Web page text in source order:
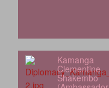
Kamanga
Clementine
Shakembo